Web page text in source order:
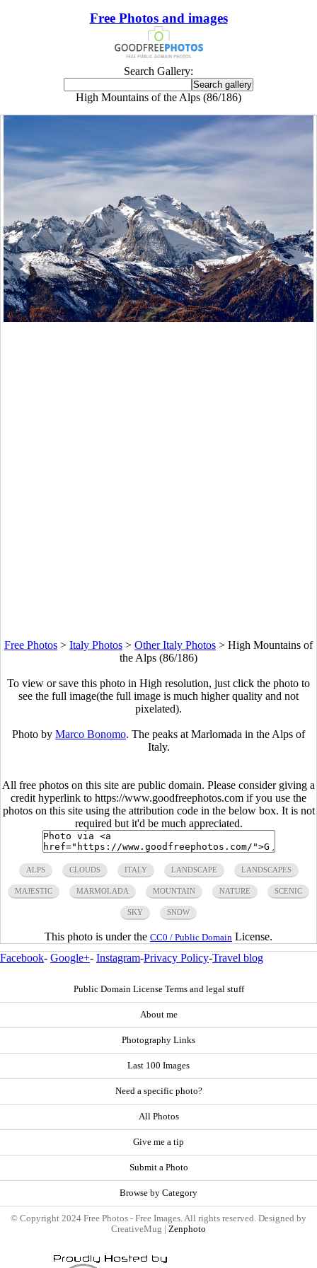
Free Photos and images
Search Gallery:
High Mountains of the Alps (86/186)
Free Photos > Italy Photos > Other Italy Photos > High Mountains of
the Alps (86/186)
To view or save this photo in High resolution, just click the photo to
see the full image(the full image is much higher quality and not
pixelated).
Photo by Marco Bonomo. The peaks at Marlomada in the Alps of
Italy.
All free photos on this site are public domain. Please consider giving a
credit hyperlink to https://www.goodfreephotos.com if you use the
photos on this site using the attribution code in the below box. It is not
required but it'd be much appreciated.
ALPS CLOUDS ITALY LANDSCAPE LANDSCAPES
MAJESTIC MARMOLADA MOUNTAIN NATURE SCENIC
SKY SNOW
This photo is under the CC0 / Public Domain License.
Facebook- Google+- Instagram-Privacy Policy-Travel blog
Public Domain License Terms and legal stuff
About me
Photography Links
Last 100 Images
Need a specific photo?
All Photos
Give me a tip
Submit a Photo
Browse by Category
© Copyright 2024 Free Photos - Free Images. All rights reserved. Designed by
CreativeMug | Zenphoto